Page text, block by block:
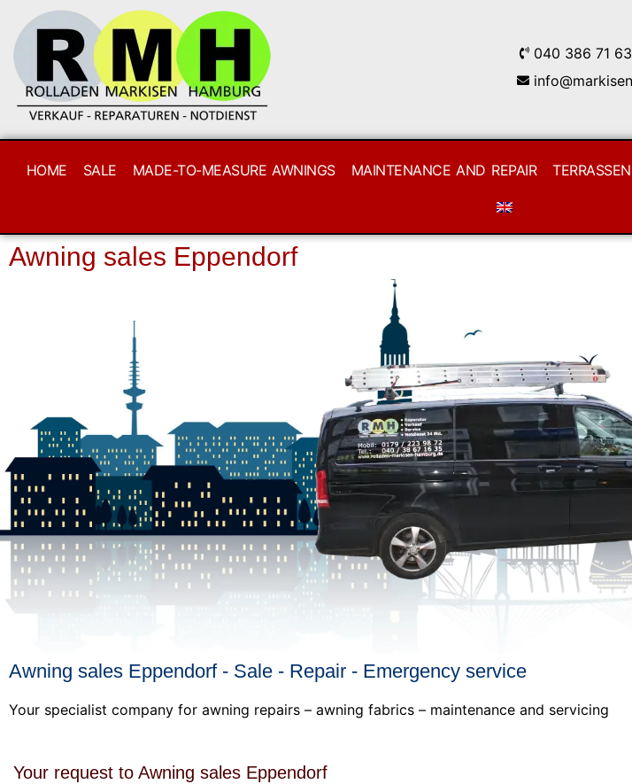
040 386 71
HOME SALE MADE-TO-MEASURE AWNINGS MAINTENANCE AND REPAIR
Awning sales Eppendorf
Awning sales Eppendorf - Sale - Repair - Emergency service
Your specialist company for awning repairs – awning fabrics – maintenance and servicing
Your request to Awning sales Eppendorf